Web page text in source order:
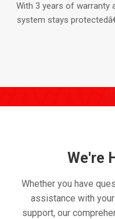
With 3 years of warranty
system stays
We're
Whether you have
assistance with
support, our